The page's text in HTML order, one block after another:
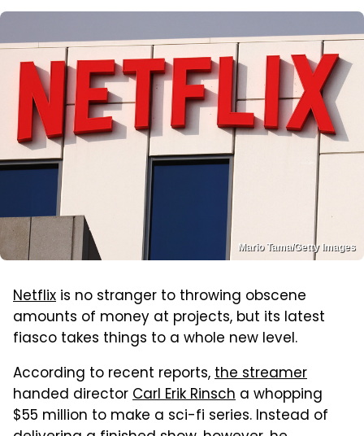
Mario Tama/Getty Images
Netflix is no stranger to throwing obscene
amounts of money at projects, but its latest
fiasco takes things to a whole new level.
According to recent reports,the streamer
handed directorCarl Erik Rinsch a whopping
$55 million to make a sci-fi series. Instead of